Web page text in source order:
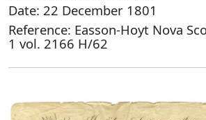
Date: 22 December 1801
Reference: Easson-Hoyt Nova
1 vol. 2166 H/62